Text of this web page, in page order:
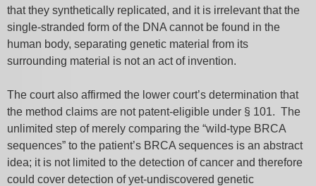
that they synthetically replicated, and it is irrelevant that the
single-stranded form of the DNA cannot be found in the
human body, separating genetic material from its
surrounding material is not an act of invention.
The court also affirmed the lower court’s determination that
the method claims are not patent-eligible under § 101. The
unlimited step of merely comparing the “wild-type BRCA
sequences” to the patient’s BRCA sequences is an abstract
idea; it is not limited to the detection of cancer and therefore
could cover detection of yet-undiscovered genetic